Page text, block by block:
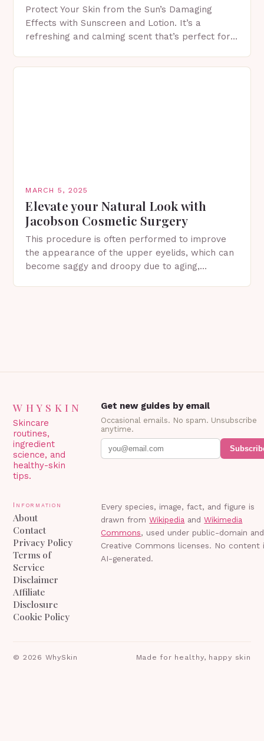
Protect Your Skin from the Sun’s Damaging
Effects with Sunscreen and Lotion. It’s a
refreshing and calming scent that’s perfect for
MARCH 5, 2025
Elevate your Natural Look with
Jacobson Cosmetic Surgery
This procedure is often performed to improve
the appearance of the upper eyelids, which can
become saggy and droopy due to aging,
WHYSKIN
Skincare
routines,
ingredient
science, and
healthy-skin
tips.
Get new guides by email
Occasional emails. No spam. Unsubscribe
anytime.
Information
About
Contact
Privacy Policy
Terms of
Service
Disclaimer
Affiliate
Disclosure
Cookie Policy
Every species, image, fact, and figure is
drawn from Wikipedia and Wikimedia
Commons, used under public-domain and
Creative Commons licenses. No content
AI-generated.
© 2026 WhySkin Made for healthy, happy skin